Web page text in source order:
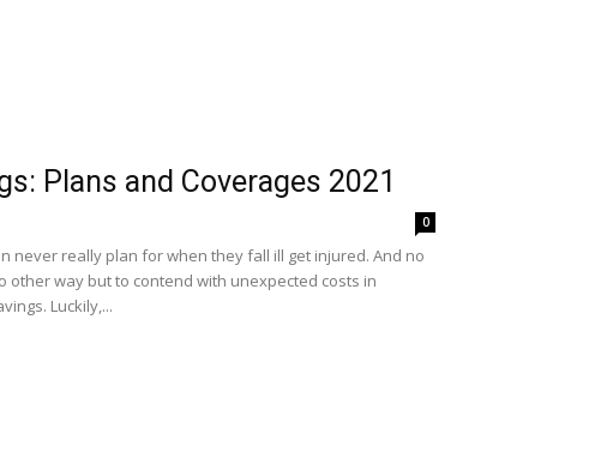
Plans and Coverages 2021
0
never really plan for when they fall ill get injured. And no
other way but to contend with unexpected costs in
Luckily,...